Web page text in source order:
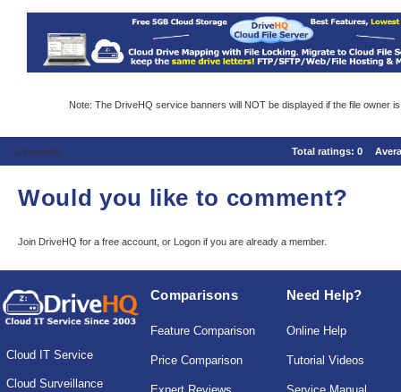
Note: The DriveHQ service banners will NOT be displayed if the file owner
Comments Total ratings: 0
Would you like to comment?
Join DriveHQ for a free account, or Logon if you are already a member.
Cloud IT Service
Cloud Surveillance
Comparisons
Feature Comparison
Price Comparison
Need Help?
Online Help
Tutorial Videos